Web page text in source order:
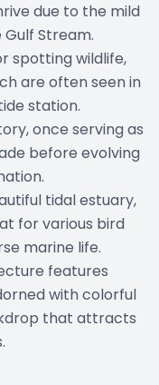
due to the mild
Stream.
spotting wildlife,
are often seen in
station.
once serving as
before evolving
tidal estuary,
for various bird
marine life.
features
with colorful
that attracts